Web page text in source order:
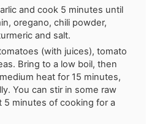
and cook 5 minutes until
oregano, chili powder,
and salt.
(with juices), tomato
Bring to a low boil, then
heat for 15 minutes,
You can stir in some raw
5 minutes of cooking for a